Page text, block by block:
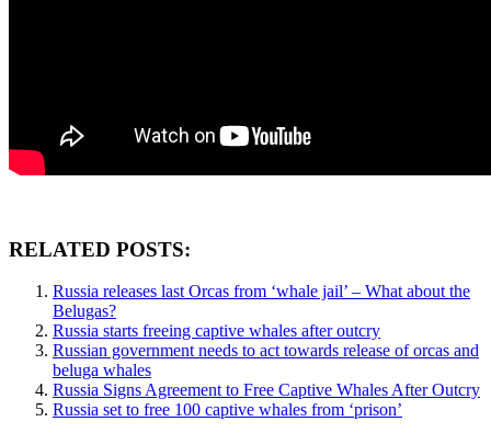
RELATED POSTS:
Russia releases last Orcas from ‘whale jail’ – What about the
Belugas?
Russia starts freeing captive whales after outcry
Russian government needs to act towards release of orcas and
beluga whales
Russia Signs Agreement to Free Captive Whales After Outcry
Russia set to free 100 captive whales from ‘prison’